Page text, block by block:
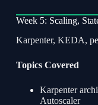
Week 5: Scaling,
Karpenter, KEDA,
Topics Covered
Karpenter
Autoscaler